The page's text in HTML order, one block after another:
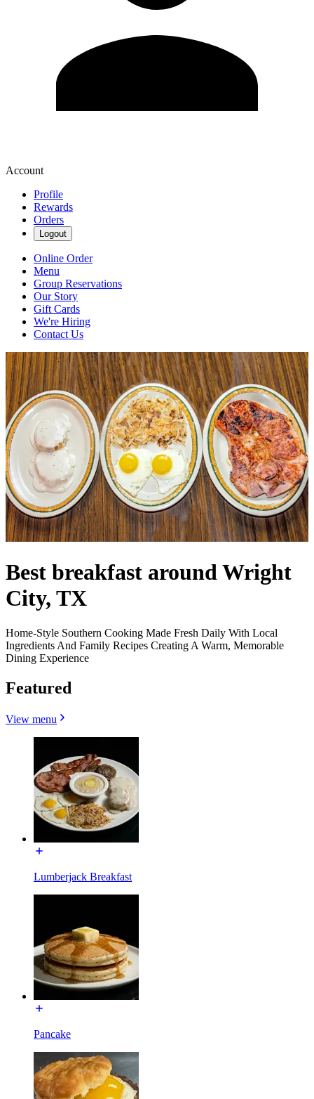
Account
Profile
Rewards
Orders
Logout
Online Order
Menu
Group Reservations
Our Story
Gift Cards
We're Hiring
Contact Us
Best breakfast around Wright
City, TX
Home-Style Southern Cooking Made Fresh Daily With Local
Ingredients And Family Recipes Creating A Warm, Memorable
Dining Experience
Featured
View menu
Lumberjack Breakfast
Pancake